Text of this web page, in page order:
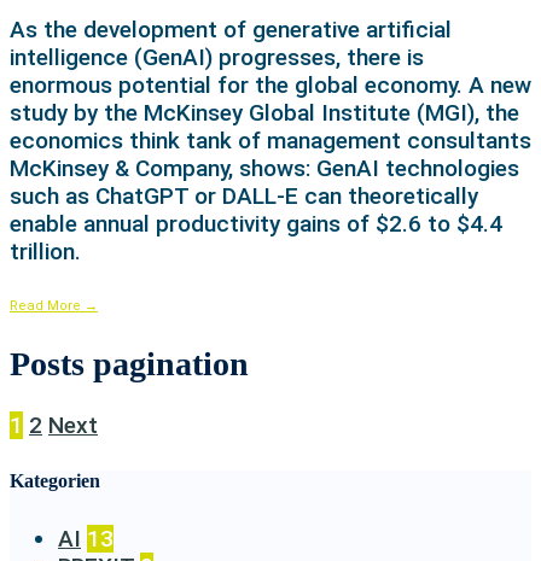
As the development of generative artificial
intelligence (GenAI) progresses, there is
enormous potential for the global economy. A new
study by the McKinsey Global Institute (MGI), the
economics think tank of management consultants
McKinsey & Company, shows: GenAI technologies
such as ChatGPT or DALL-E can theoretically
enable annual productivity gains of $2.6 to $4.4
trillion.
Read More →
Posts pagination
1 2 Next
Kategorien
AI 13